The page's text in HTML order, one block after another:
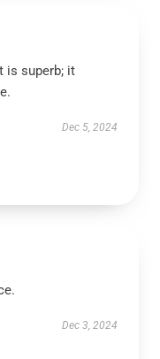
is superb; it
Dec 5, 2024
Dec 3, 2024